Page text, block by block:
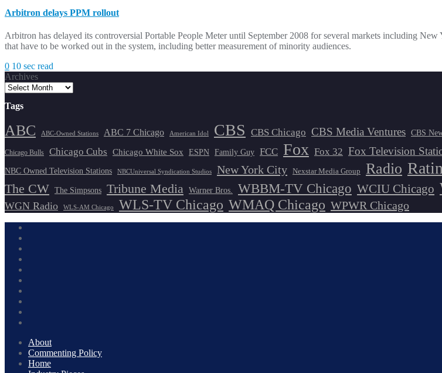
Arbitron delays PPM rollout
Arbitron has delayed its controversial Portable People Meter until September 2008 for several markets including
that have to be worked out in the system, including better measurement of minority audiences.
0 10 sec read
Archives
Tags
ABC ABC-Owned Stations ABC 7 Chicago American Idol CBS CBS Chicago CBS Media Ventures CBS
Chicago Bulls Chicago Cubs Chicago White Sox ESPN Family Guy FCC Fox Fox 32 Fox Television
NBC Owned Television Stations NBCUniversal Syndication Studios New York City Nexstar Media Group Radio
The CW The Simpsons Tribune Media Warner Bros. WBBM-TV Chicago WCIU Chicago
WGN Radio WLS-AM Chicago WLS-TV Chicago WMAQ Chicago WPWR Chicago
About
Commenting Policy
Home